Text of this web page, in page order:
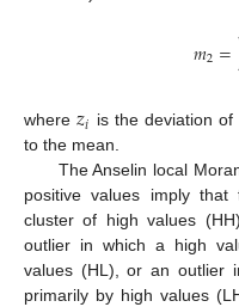
𝑚2=
where𝑧𝑖 is the deviation
to the mean.
The Anselin local
positive values imply
cluster of high values
outlier in which a high
values (HL), or an outlier
primarily by high values